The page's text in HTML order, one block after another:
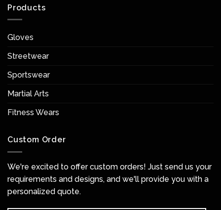
Products
Gloves
Streetwear
Sportswear
Martial Arts
Fitness Wears
Custom Order
We're excited to offer custom orders! Just send us your
requirements and designs, and we'll provide you with a
personalized quote.